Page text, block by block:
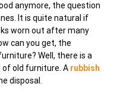
anymore, the question
It is quite natural if
worn out after many
can you get, the
Well, there is a
old furniture. A rubbish
disposal.